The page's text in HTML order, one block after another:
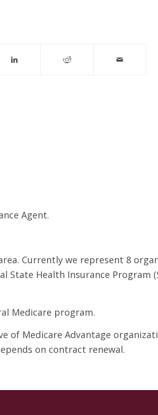
Agent.
Currently we represent 8
State Health Insurance
Medicare program.
of Medicare Advantage
on contract renewal.